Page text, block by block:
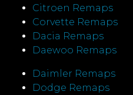
Citroen Remaps
Corvette Remaps
Dacia Remaps
Daewoo Remaps
Daimler Remaps
Dodge Remaps